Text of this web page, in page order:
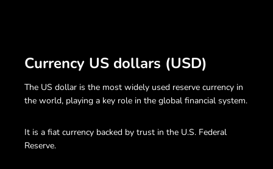
Currency US dollars (USD)
The US dollar is the most widely used reserve currency in
the world, playing a key role in the global financial system.
It is a fiat currency backed by trust in the U.S. Federal
Reserve.